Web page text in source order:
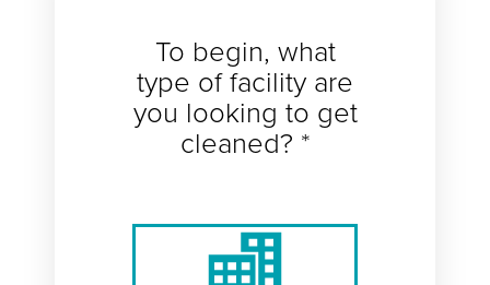
To begin, what
type of facility are
you looking to get
cleaned? *